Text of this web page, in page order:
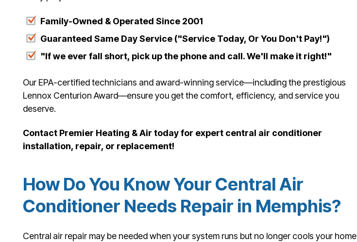
Family-Owned & Operated Since 2001
Guaranteed Same Day Service ("Service Today, Or You Don't Pay!")
"If we ever fall short, pick up the phone and call. We'll make it right!"
Our EPA-certified technicians and award-winning service—including the prestigious
Lennox Centurion Award—ensure you get the comfort, efficiency, and service you
deserve.
Contact Premier Heating & Air today for expert central air conditioner
installation, repair, or replacement!
How Do You Know Your Central Air
Conditioner Needs Repair in Memphis?
Central air repair may be needed when your system runs but no longer cools your home